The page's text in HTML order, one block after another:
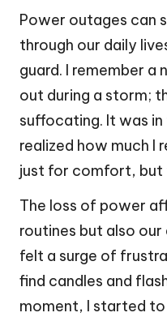
Power outages can
through our daily
guard. I remember a
out during a storm;
suffocating. It was
realized how much
just for comfort, but
The loss of power
routines but also
felt a surge of
find candles and
moment, I started